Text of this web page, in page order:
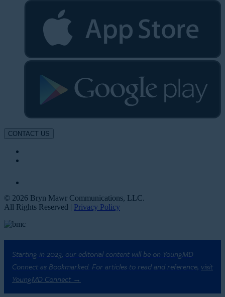
CONTACT US
© 2026 Bryn Mawr Communications, LLC.
All Rights Reserved | Privacy Policy
Starting in 2023, our editorial content will be on YoungMD
Connect as Bookmarked. For articles to read and reference, visit
YoungMD Connect →